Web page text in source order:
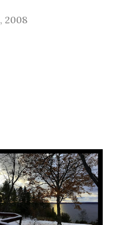
2008